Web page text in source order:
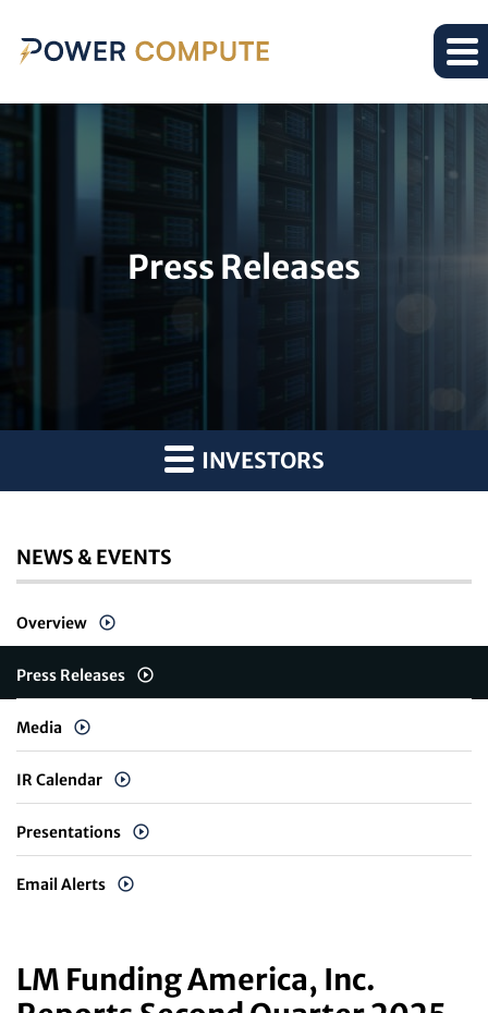
Press Releases
INVESTORS
NEWS & EVENTS
Overview
Press Releases
Media
IR Calendar
Presentations
Email Alerts
LM Funding America, Inc.